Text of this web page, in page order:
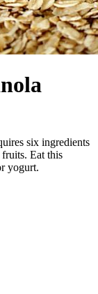
six ingredients
Eat this
yogurt.